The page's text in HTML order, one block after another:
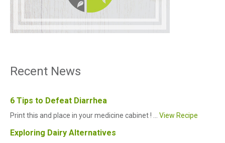
Recent News
6 Tips to Defeat Diarrhea
Print this and place in your medicine cabinet ! ... View Recipe
Exploring Dairy Alternatives